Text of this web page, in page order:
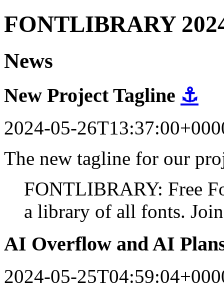
FONTLIBRARY
News
New Project Tagline ⚓
2024-05-
The new tagline for our
FONTLIBRARY: Free
a library of all fonts.
AI Overflow and AI
2024-05-